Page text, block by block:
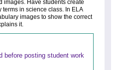
images. Have students create
in science class. In ELA
images to show the correct
it.
before posting student work